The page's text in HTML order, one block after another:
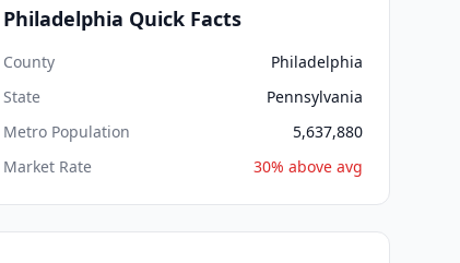
Philadelphia Quick Facts
County
Philadelphia
State
Pennsylvania
Metro Population
5,637,880
Market Rate
30% above avg